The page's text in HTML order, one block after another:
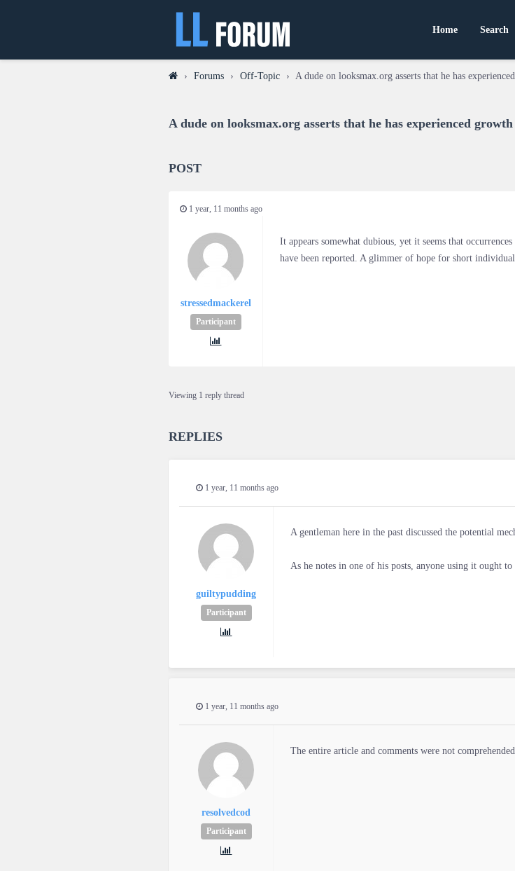
Home Search
› Forums › Off-Topic › A dude on looksmax.org asserts that he has
A dude on looksmax.org asserts that he has experienced
POST
1 year, 11 months ago
stressedmackerel
Participant
It appears somewhat dubious, yet it seems that
have been reported. A glimmer of hope for short
Viewing 1 reply thread
REPLIES
1 year, 11 months ago
guiltypudding
Participant
A gentleman here in the past discussed the potential
As he notes in one of his posts, anyone using it ought to
1 year, 11 months ago
resolvedcod
Participant
The entire article and comments were not